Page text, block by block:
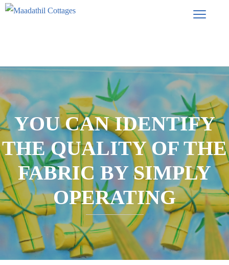
YOU CAN IDENTIFY
THE QUALITY OF THE
FABRIC BY SIMPLY
OPERATING